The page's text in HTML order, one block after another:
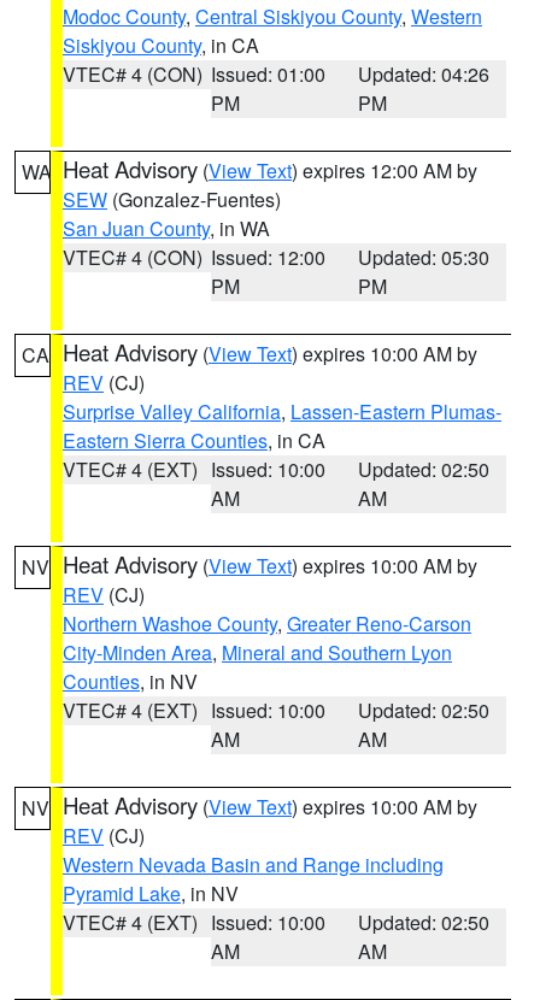
Modoc County, Central Siskiyou County, Western
Siskiyou County, in CA
VTEC# 4 (CON) Issued: 01:00
PM
Updated: 04:26
PM
WA Heat Advisory (View Text) expires 12:00 AM by
SEW (Gonzalez-Fuentes)
San Juan County, in WA
VTEC# 4 (CON) Issued: 12:00
PM
Updated: 05:30
PM
CA Heat Advisory (View Text) expires 10:00 AM by
REV (CJ)
Surprise Valley California, Lassen-Eastern Plumas-
Eastern Sierra Counties, in CA
VTEC# 4 (EXT) Issued: 10:00
AM
Updated: 02:50
AM
NV Heat Advisory (View Text) expires 10:00 AM by
REV (CJ)
Northern Washoe County, Greater Reno-Carson
City-Minden Area, Mineral and Southern Lyon
Counties, in NV
VTEC# 4 (EXT) Issued: 10:00
AM
Updated: 02:50
AM
NV Heat Advisory (View Text) expires 10:00 AM by
REV (CJ)
Western Nevada Basin and Range including
Pyramid Lake, in NV
VTEC# 4 (EXT) Issued: 10:00
AM
Updated: 02:50
AM